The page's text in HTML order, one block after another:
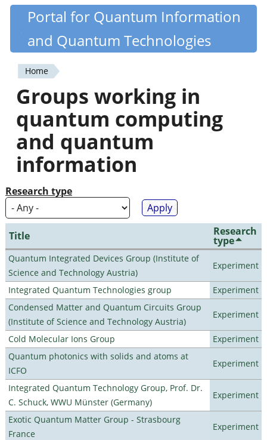
Skip
content
Quantiki
Portal for Quantum Information
and Quantum Technologies
You
are
here
Home
Groups working in
quantum computing
and quantum
information
Research type
Title Research
type
Quantum Integrated Devices Group (Institute of
Science and Technology Austria)
Experiment
Integrated Quantum Technologies group
Experiment
Condensed Matter and Quantum Circuits Group
(Institute of Science and Technology Austria)
Experiment
Cold Molecular Ions Group
Experiment
Quantum photonics with solids and atoms at
ICFO
Experiment
Integrated Quantum Technology Group, Prof. Dr.
C. Schuck, WWU Münster (Germany)
Experiment
Exotic Quantum Matter Group - Strasbourg
France
Experiment